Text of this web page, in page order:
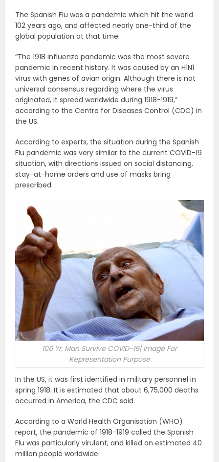
The Spanish Flu was a pandemic which hit the world
102 years ago, and affected nearly one-third of the
global population at that time.
“The 1918 influenza pandemic was the most severe
pandemic in recent history. It was caused by an H1N1
virus with genes of avian origin. Although there is not
universal consensus regarding where the virus
originated, it spread worldwide during 1918-1919,”
according to the Centre for Diseases Control (CDC) in
the US.
According to experts, the situation during the Spanish
Flu pandemic was very similar to the current COVID-19
situation, with directions issued on social distancing,
stay-at-home orders and use of masks bring
prescribed.
106 Yr. Man Survive COVID-19| Image For
Representation Purpose
In the US, it was first identified in military personnel in
spring 1918. It is estimated that about 6,75,000 deaths
occurred in America, the CDC said.
According to a World Health Organisation (WHO)
report, the pandemic of 1918-1919 called the Spanish
Flu was particularly virulent, and killed an estimated 40
million people worldwide.